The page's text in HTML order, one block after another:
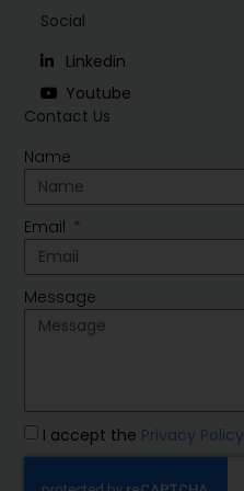
Contact Us
Name
Email
Message
I accept the Privacy Policy
Social
Linkedin
Youtube